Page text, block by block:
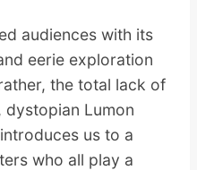
audiences with its
eerie exploration
the total lack of
dystopian Lumon
us to a
who all play a